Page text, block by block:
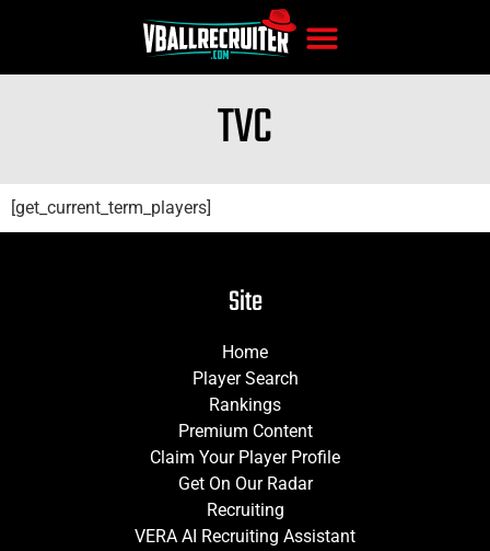
TVC
[get_current_term_players]
Site
Home
Player Search
Rankings
Premium Content
Claim Your Player Profile
Get On Our Radar
Recruiting
VERA AI Recruiting Assistant